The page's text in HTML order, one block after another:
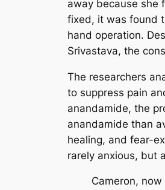
away because she
fixed, it was found
hand operation.
Srivastava, the
The researchers
to suppress pain
anandamide, the
anandamide than
healing, and fear-
rarely anxious, but
Cameron,